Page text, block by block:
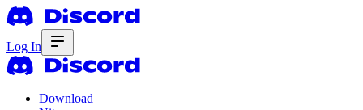
Log In
Download